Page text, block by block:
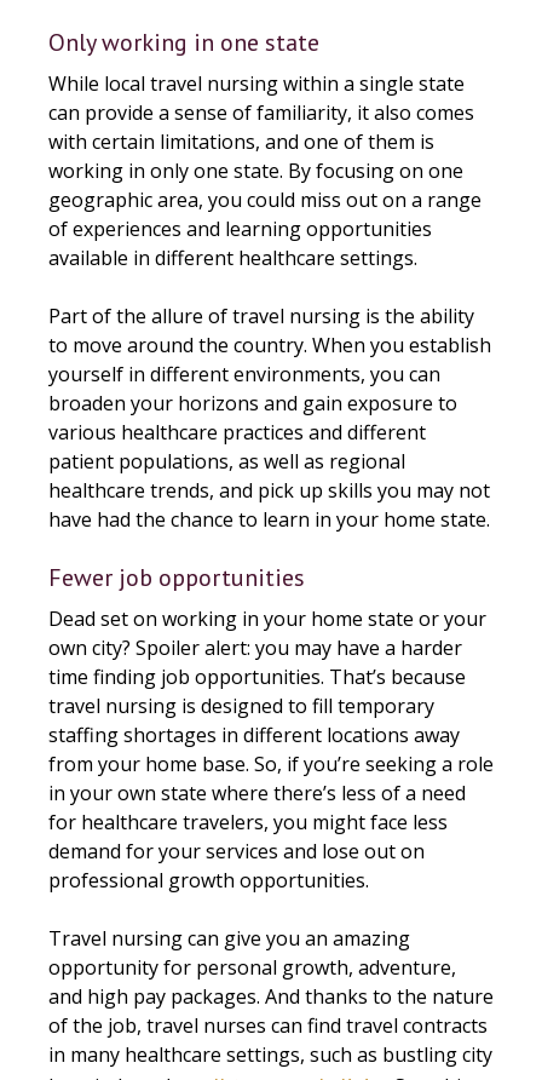
Only working in one state
While local travel nursing within a single state
can provide a sense of familiarity, it also comes
with certain limitations, and one of them is
working in only one state. By focusing on one
geographic area, you could miss out on a range
of experiences and learning opportunities
available in different healthcare settings.
Part of the allure of travel nursing is the ability
to move around the country. When you establish
yourself in different environments, you can
broaden your horizons and gain exposure to
various healthcare practices and different
patient populations, as well as regional
healthcare trends, and pick up skills you may not
have had the chance to learn in your home state.
Fewer job opportunities
Dead set on working in your home state or your
own city? Spoiler alert: you may have a harder
time finding job opportunities. That’s because
travel nursing is designed to fill temporary
staffing shortages in different locations away
from your home base. So, if you’re seeking a role
in your own state where there’s less of a need
for healthcare travelers, you might face less
demand for your services and lose out on
professional growth opportunities.
Travel nursing can give you an amazing
opportunity for personal growth, adventure,
and high pay packages. And thanks to the nature
of the job, travel nurses can find travel contracts
in many healthcare settings, such as bustling city